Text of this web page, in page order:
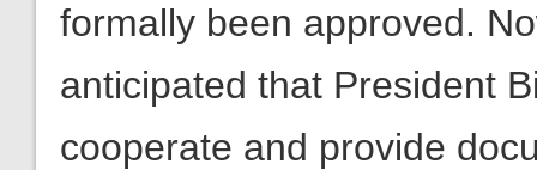
formally been approved.
anticipated that President
cooperate and provide